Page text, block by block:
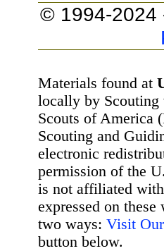
© 1994-2024
Materials found at
locally by Scouting
Scouts of America
Scouting and
electronic
permission of the
is not affiliated
expressed on
two ways: Visit
button below.